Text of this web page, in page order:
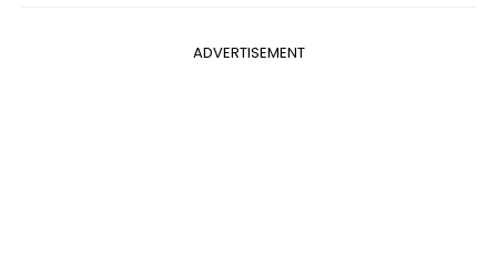
ADVERTISEMENT